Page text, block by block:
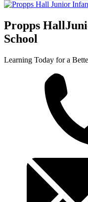
Propps Hall
School
Learning Today for a